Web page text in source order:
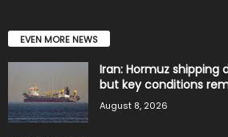
EVEN MORE NEWS
Iran: Hormuz shipping
but key conditions
August 8, 2026